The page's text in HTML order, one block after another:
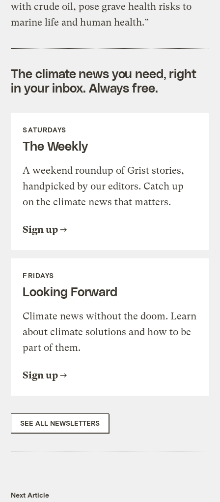
with crude oil, pose grave health risks to
marine life and human health.”
The climate news you need, right
in your inbox. Always free.
SATURDAYS
The Weekly
A weekend roundup of Grist stories,
handpicked by our editors. Catch up
on the climate news that matters.
Sign up
FRIDAYS
Looking Forward
Climate news without the doom. Learn
about climate solutions and how to be
part of them.
Sign up
SEE ALL NEWSLETTERS
Next Article